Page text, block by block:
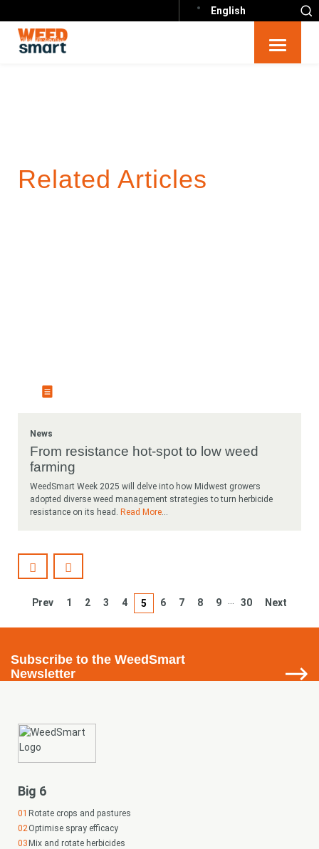
English
Related Articles
News
From resistance hot-spot to low weed
farming
WeedSmart Week 2025 will delve into how Midwest growers
adopted diverse weed management strategies to turn herbicide
resistance on its head. Read More...
Prev 1 2 3 4 5 6 7 8 9 30 Next
Subscribe to the WeedSmart
Newsletter
Big 6
Rotate crops and pastures
Optimise spray efficacy
Mix and rotate herbicides